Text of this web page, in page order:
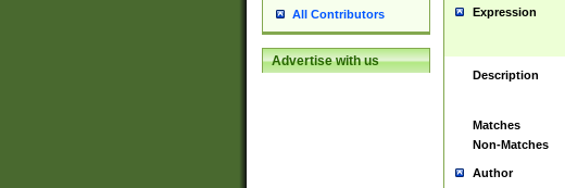
All Contributors
Advertise with us
Expression
Description
Matches
Non-Matches
Author